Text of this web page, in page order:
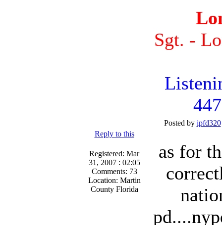
Sgt. -
Posted by ipfd320
Reply to this
Registered: Mar
31, 2007 : 02:05
Comments: 73
Location: Martin
County Florida
as for